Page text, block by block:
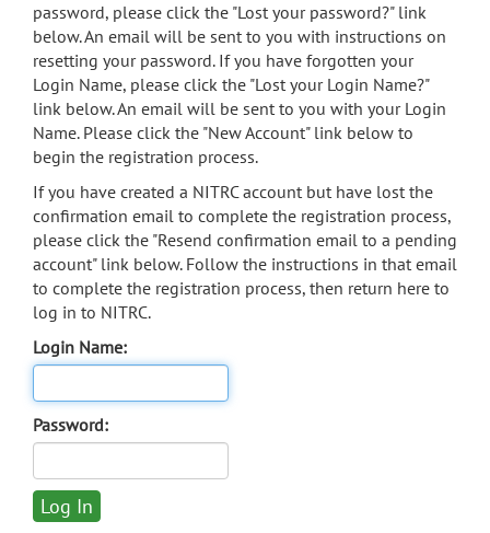
search
Accessibility
password, please click the "Lost your password?" link
below. An email will be sent to you with instructions on
resetting your password. If you have forgotten your
Login Name, please click the "Lost your Login Name?"
link below. An email will be sent to you with your Login
Name. Please click the "New Account" link below to
begin the registration process.
If you have created a NITRC account but have lost the
confirmation email to complete the registration process,
please click the "Resend confirmation email to a pending
account" link below. Follow the instructions in that email
to complete the registration process, then return here to
log in to NITRC.
Login Name:
Password: